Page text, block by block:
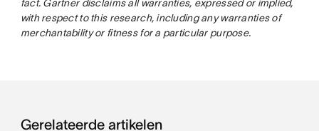
fact. Gartner disclaims all warranties, expressed or implied,
with respect to this research, including any warranties of
merchantability or fitness for a particular purpose.
Gerelateerde artikelen